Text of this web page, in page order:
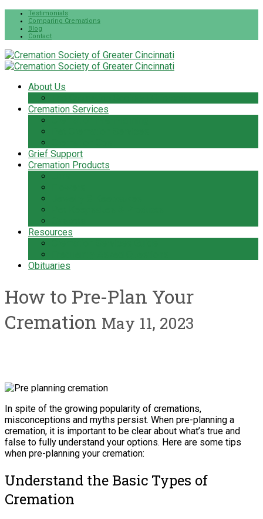
Testimonials
Comparing Cremations
Blog
Contact
About Us
Cremation Services
Grief Support
Cremation Products
Resources
Obituaries
How to Pre-Plan Your
Cremation May 11, 2023
In spite of the growing popularity of cremations,
misconceptions and myths persist. When pre-planning a
cremation, it is important to be clear about what’s true and
false to fully understand your options. Here are some tips
when pre-planning your cremation:
Understand the Basic Types of
Cremation